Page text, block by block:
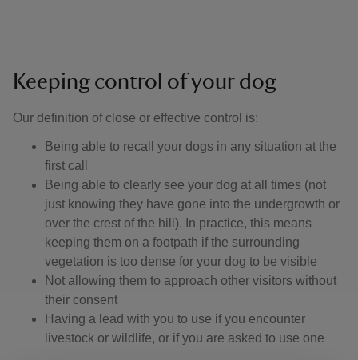
Keeping control of your dog
Our definition of close or effective control is: ​
Being able to recall your dogs in any situation at the
first call
Being able to clearly see your dog at all times (not
just knowing they have gone into the undergrowth or
over the crest of the hill). In practice, this means
keeping them on a footpath if the surrounding
vegetation is too dense for your dog to be visible
Not allowing them to approach other visitors without
their consent
Having a lead with you to use if you encounter
livestock or wildlife, or if you are asked to use one